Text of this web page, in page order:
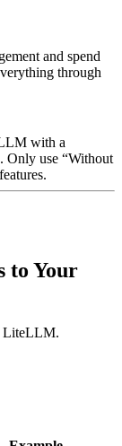
and spend
through
with a
Only use “Without
to Your
LiteLLM.